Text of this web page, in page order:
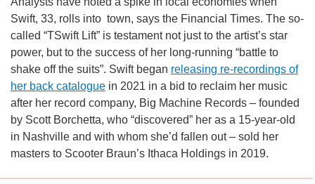
Swift, 33, rolls into town, says the Financial Times. The so-
called “TSwift Lift” is testament not just to the artist’s star
power, but to the success of her long-running “battle to
shake off the suits”. Swift began releasing re-recordings of
her back catalogue in 2021 in a bid to reclaim her music
after her record company, Big Machine Records – founded
by Scott Borchetta, who “discovered” her as a 15-year-old
in Nashville and with whom she’d fallen out – sold her
masters to Scooter Braun’s Ithaca Holdings in 2019.